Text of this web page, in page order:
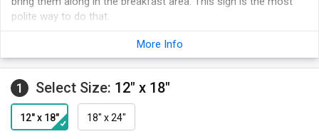
polite way to do that.
More Info
1 Select Size: 12" x 18"
12" x 18" 18" x 24"